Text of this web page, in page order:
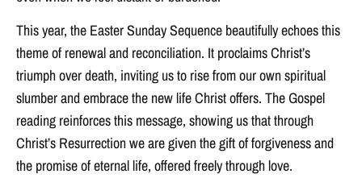
This year, the Easter Sunday Sequence beautifully echoes this
theme of renewal and reconciliation. It proclaims Christ’s
triumph over death, inviting us to rise from our own spiritual
slumber and embrace the new life Christ offers. The Gospel
reading reinforces this message, showing us that through
Christ’s Resurrection we are given the gift of forgiveness and
the promise of eternal life, offered freely through love.